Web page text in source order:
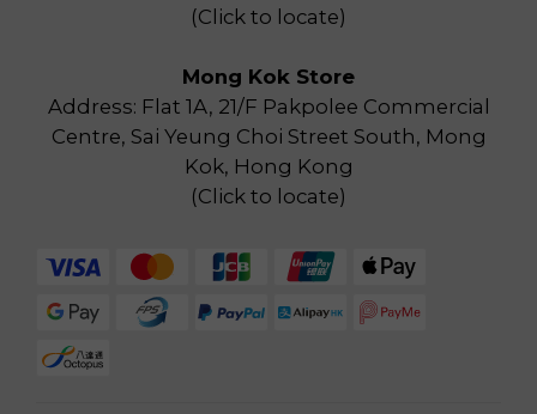
(Click to locate)
Mong Kok Store
Address: Flat 1A, 21/F Pakpolee Commercial
Centre, Sai Yeung Choi Street South, Mong
Kok, Hong Kong
(Click to locate)